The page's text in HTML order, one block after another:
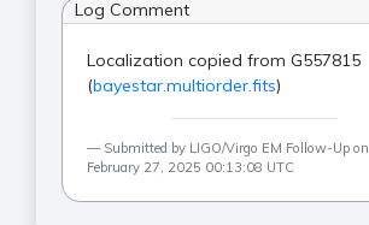
Log Comment
Localization copied from G557815
(bayestar.multiorder.fits)
Submitted by LIGO/Virgo EM Follow-Up on
February 27, 2025 00:13:08 UTC